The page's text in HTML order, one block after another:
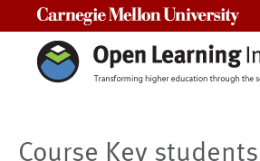
Course Key students